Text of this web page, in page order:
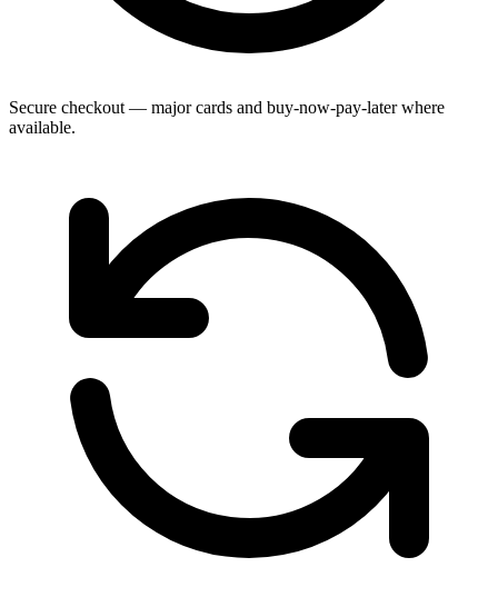
Secure checkout — major cards and buy-now-pay-later where
available.